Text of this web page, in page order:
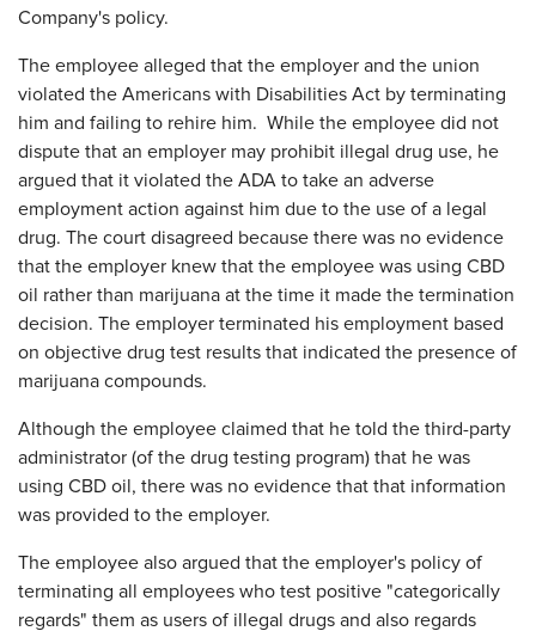
Company's policy.
The employee alleged that the employer and the union
violated the Americans with Disabilities Act by terminating
him and failing to rehire him. While the employee did not
dispute that an employer may prohibit illegal drug use, he
argued that it violated the ADA to take an adverse
employment action against him due to the use of a legal
drug. The court disagreed because there was no evidence
that the employer knew that the employee was using CBD
oil rather than marijuana at the time it made the termination
decision. The employer terminated his employment based
on objective drug test results that indicated the presence of
marijuana compounds.
Although the employee claimed that he told the third-party
administrator (of the drug testing program) that he was
using CBD oil, there was no evidence that that information
was provided to the employer.
The employee also argued that the employer's policy of
terminating all employees who test positive "categorically
regards" them as users of illegal drugs and also regards